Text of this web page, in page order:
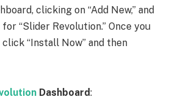
clicking on “Add New,” and
“Slider Revolution.” Once you
“Install Now” and then
Dashboard: